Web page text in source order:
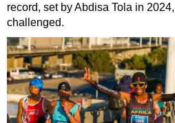
record, set by Abdisa Tola in
challenged.